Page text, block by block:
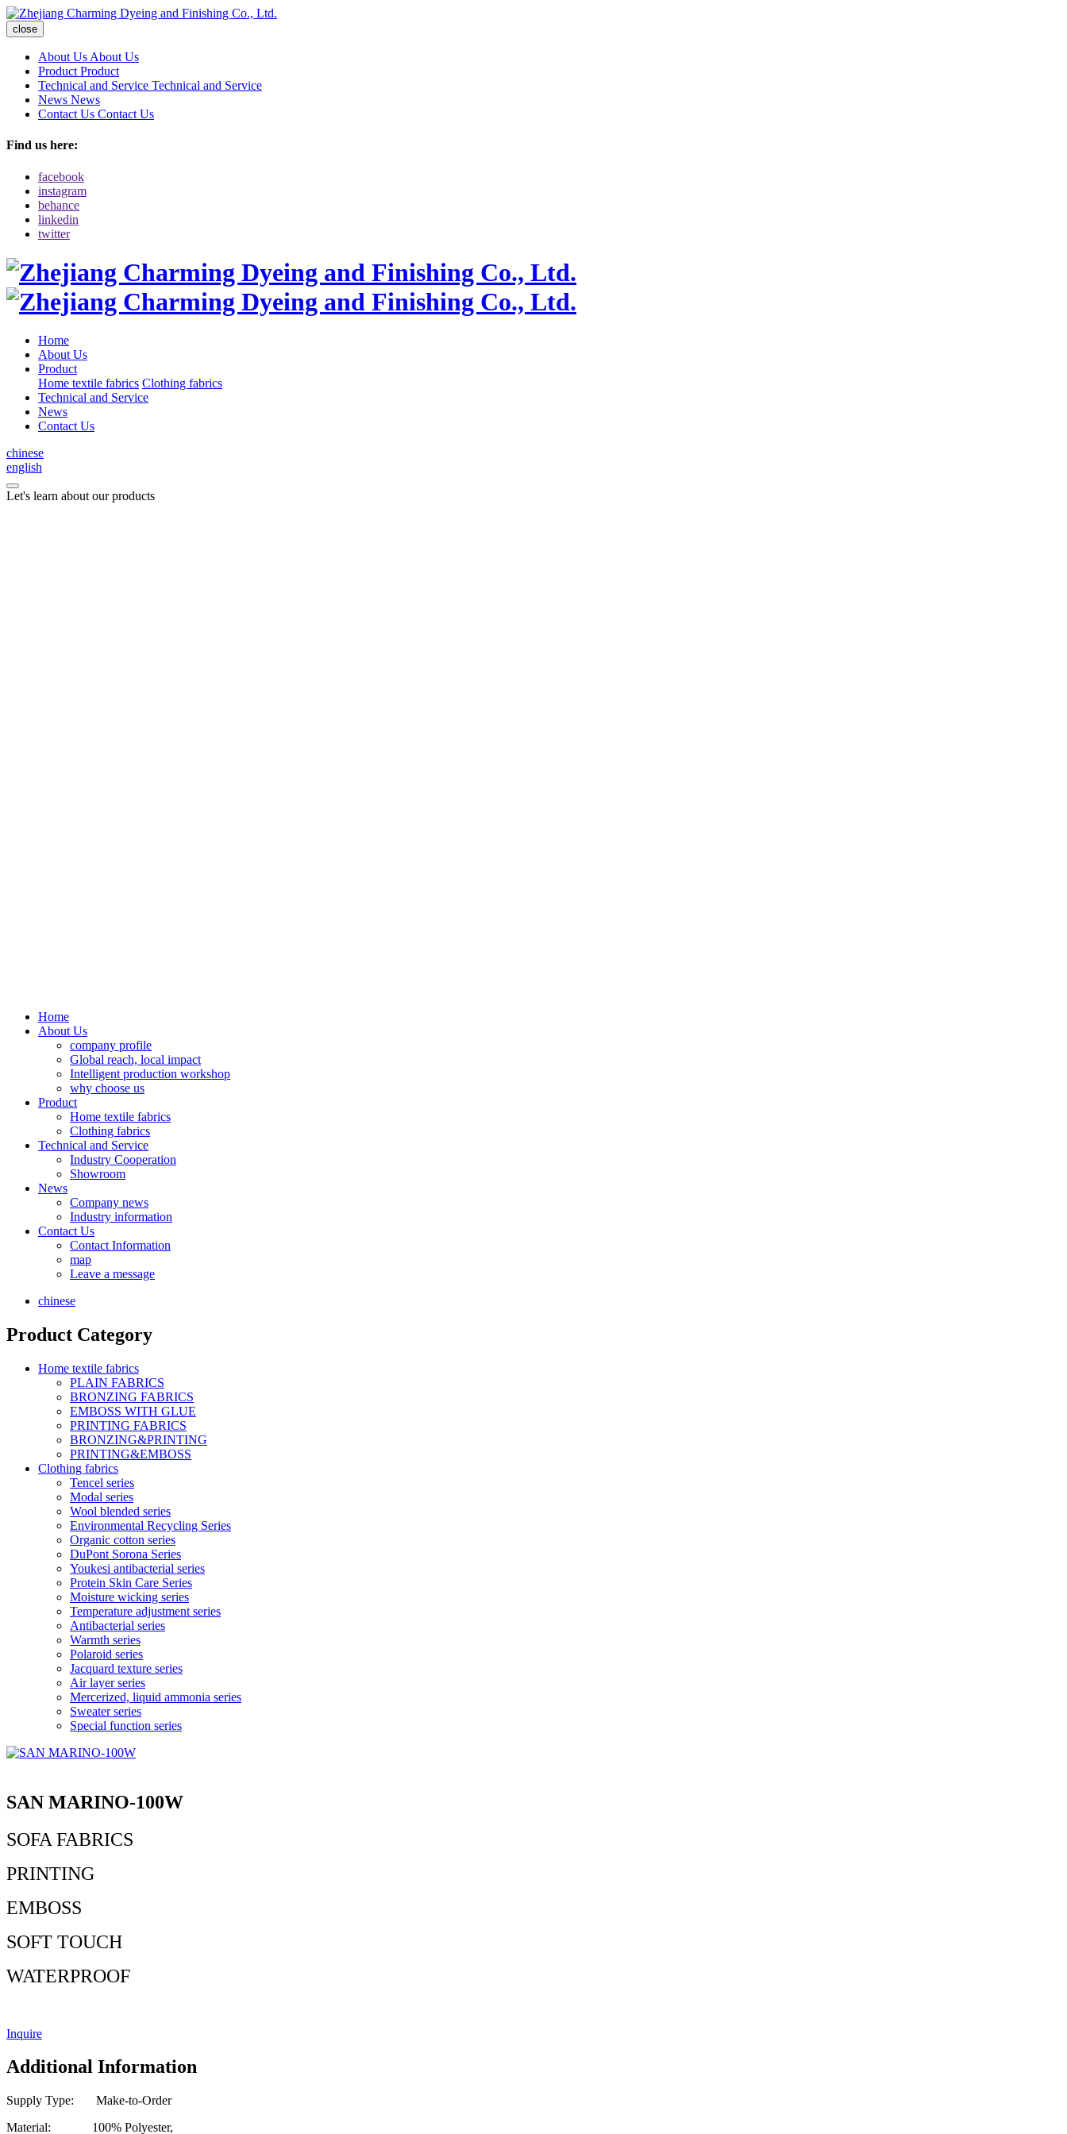
close
About Us About Us
Product Product
Technical and Service Technical and Service
News News
Contact Us Contact Us
Find us here:
facebook
instagram
behance
linkedin
twitter
Home
About Us
Product
Home textile fabrics Clothing fabrics
Technical and Service
News
Contact Us
chinese
english
Let's learn about our products
Home
About Us
company profile
Global reach, local impact
Intelligent production workshop
why choose us
Product
Home textile fabrics
Clothing fabrics
Technical and Service
Industry Cooperation
Showroom
News
Company news
Industry information
Contact Us
Contact Information
map
Leave a message
chinese
Product Category
Home textile fabrics
PLAIN FABRICS
BRONZING FABRICS
EMBOSS WITH GLUE
PRINTING FABRICS
BRONZING&PRINTING
PRINTING&EMBOSS
Clothing fabrics
Tencel series
Modal series
Wool blended series
Environmental Recycling Series
Organic cotton series
DuPont Sorona Series
Youkesi antibacterial series
Protein Skin Care Series
Moisture wicking series
Temperature adjustment series
Antibacterial series
Warmth series
Polaroid series
Jacquard texture series
Air layer series
Mercerized, liquid ammonia series
Sweater series
Special function series
SAN MARINO-100W
SOFA FABRICS
PRINTING
EMBOSS
SOFT TOUCH
WATERPROOF
Inquire
Additional Information
Supply Type: Make-to-Order
Material: 100% Polyester,